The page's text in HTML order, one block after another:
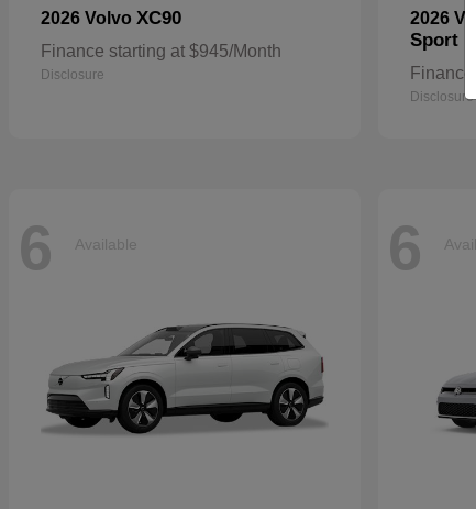
2026 Volvo XC90
Finance starting at $945/Month
Disclosure
2026
Sport
Disclosure
6 Available 6